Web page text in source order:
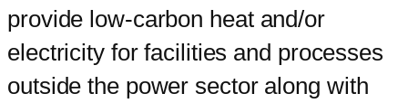
provide low-carbon heat and/or
electricity for facilities and processes
outside the power sector along with